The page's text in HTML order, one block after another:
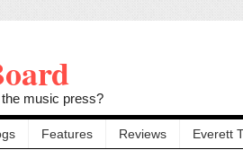
music press?
Features Reviews Everett